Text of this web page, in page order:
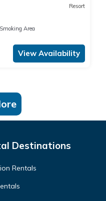
Resort
Area
View Availability
Destinations
Rentals